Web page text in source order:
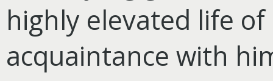
highly elevated life
acquaintance with